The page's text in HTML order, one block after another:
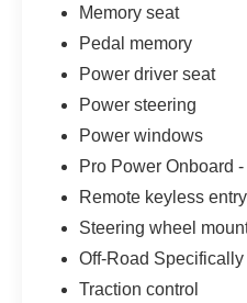
Memory seat
Pedal memory
Power driver seat
Power steering
Power windows
Pro Power Onboard
Remote keyless entry
Steering wheel
Off-Road
Traction control